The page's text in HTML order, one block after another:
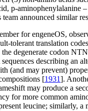
p-
announced similar
for engeneOS,
tolerant translation
degenerate codon
sequences describing an
(and may prevent)
[1931].
may produce a
for more common
leucine; similarly,